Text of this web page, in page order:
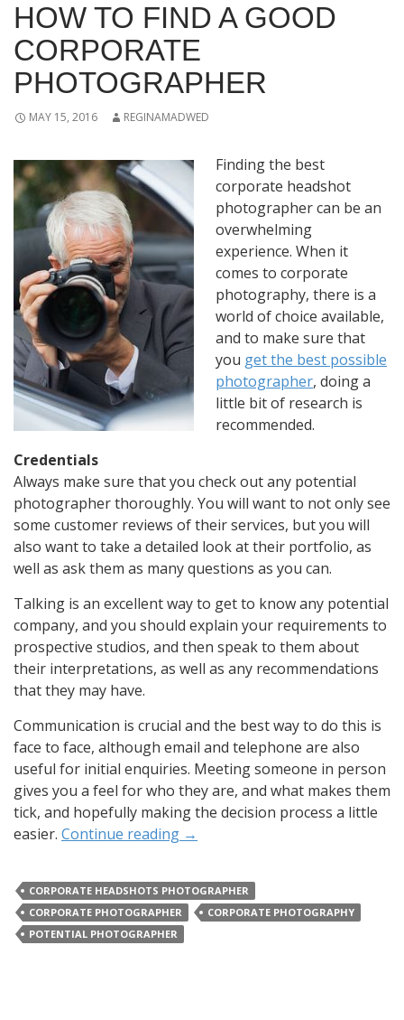
HOW TO FIND A GOOD
CORPORATE
PHOTOGRAPHER
MAY 15, 2016 REGINAMADWED
Finding the best
corporate headshot
photographer can be an
overwhelming
experience. When it
comes to corporate
photography, there is a
world of choice available,
and to make sure that
you get the best possible
photographer, doing a
little bit of research is
recommended.
Credentials
Always make sure that you check out any potential
photographer thoroughly. You will want to not only see
some customer reviews of their services, but you will
also want to take a detailed look at their portfolio, as
well as ask them as many questions as you can.
Talking is an excellent way to get to know any potential
company, and you should explain your requirements to
prospective studios, and then speak to them about
their interpretations, as well as any recommendations
that they may have.
Communication is crucial and the best way to do this is
face to face, although email and telephone are also
useful for initial enquiries. Meeting someone in person
gives you a feel for who they are, and what makes them
tick, and hopefully making the decision process a little
easier. Continue reading →
CORPORATE HEADSHOTS PHOTOGRAPHER
CORPORATE PHOTOGRAPHER
CORPORATE PHOTOGRAPHY
POTENTIAL PHOTOGRAPHER